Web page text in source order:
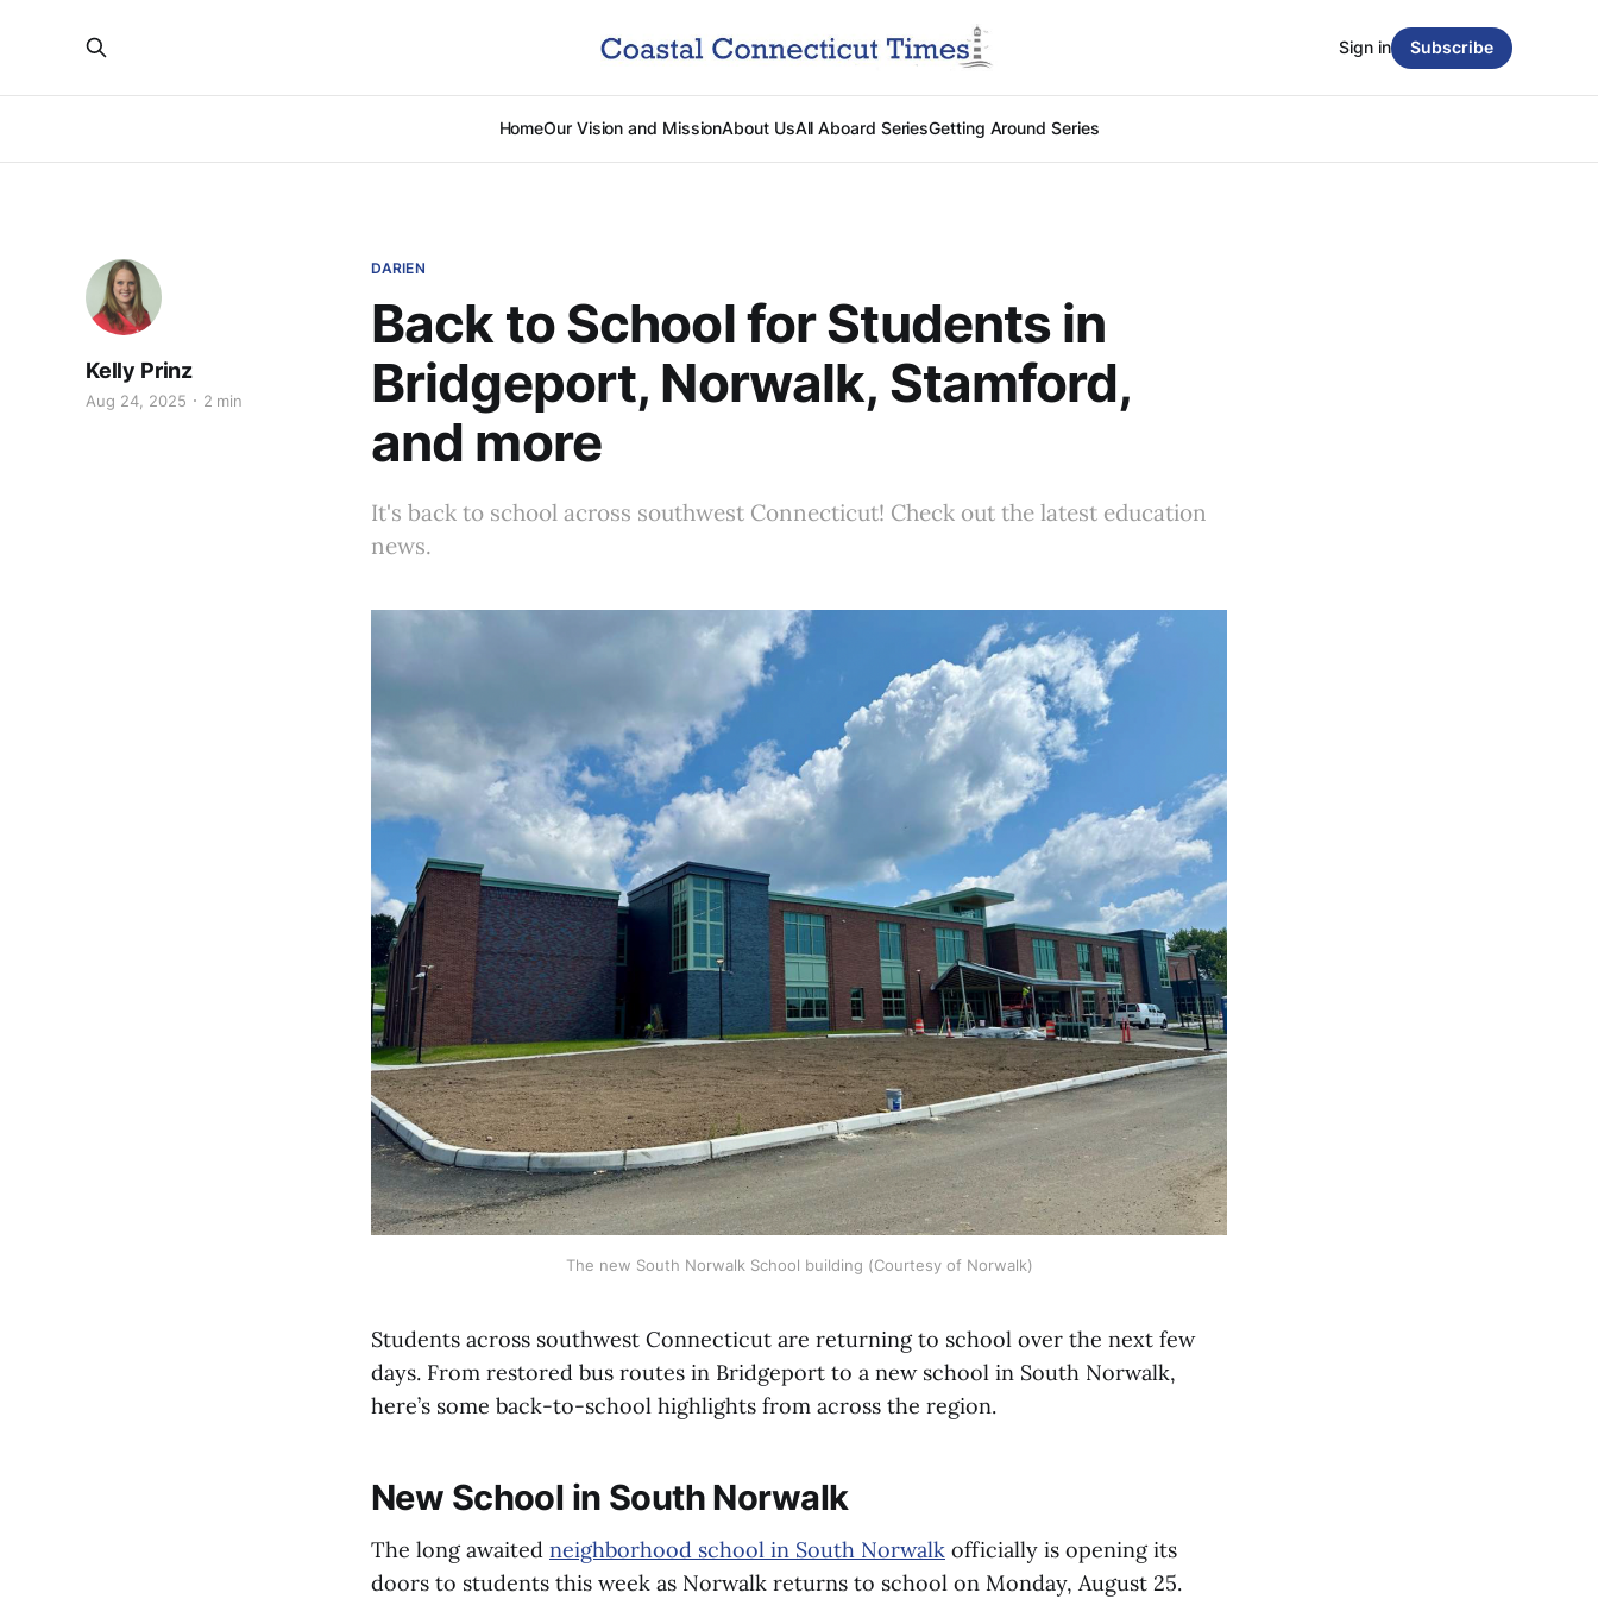
HomeOur Vision and MissionAbout UsAll Aboard SeriesGetting Around Series
Sign in Subscribe
DARIEN
Back to School for Students in
Bridgeport, Norwalk, Stamford,
and more
It's back to school across southwest Connecticut! Check out the latest education
news.
Kelly Prinz
Aug 24, 2025 2 min
The new South Norwalk School building (Courtesy of Norwalk)
Students across southwest Connecticut are returning to school over the next few
days. From restored bus routes in Bridgeport to a new school in South Norwalk,
here’s some back-to-school highlights from across the region.
New School in South Norwalk
The long awaited neighborhood school in South Norwalk officially is opening its
doors to students this week as Norwalk returns to school on Monday, August 25.